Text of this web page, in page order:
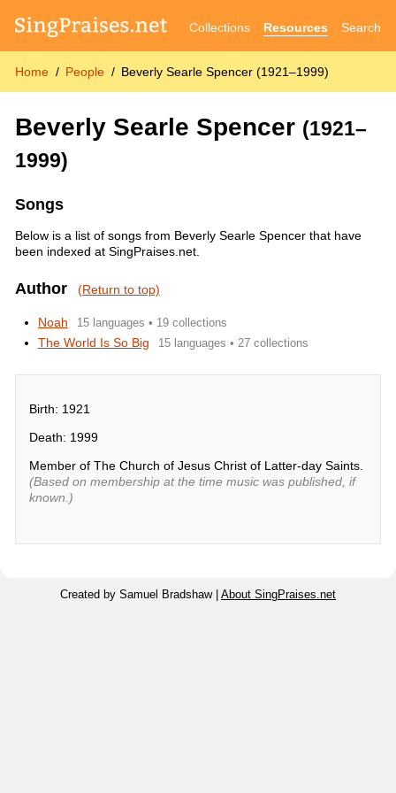
Collections Resources Search
Home People Beverly Searle Spencer (1921–1999)
Beverly Searle Spencer (1921–
1999)
Songs
Below is a list of songs from Beverly Searle Spencer that have
been indexed at SingPraises.net.
Author (Return to top)
Noah 15 languages • 19 collections
The World Is So Big 15 languages • 27 collections
Birth: 1921
Death: 1999
Member of The Church of Jesus Christ of Latter-day Saints.
(Based on membership at the time music was published, if
known.)
Created by Samuel Bradshaw | About SingPraises.net